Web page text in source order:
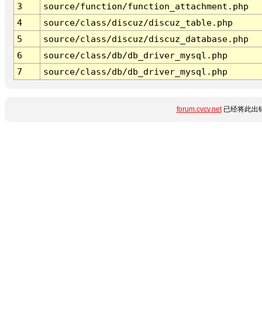
3
source/function/function_attachment.php
4
source/class/discuz/discuz_table.php
5
source/class/discuz/discuz_database.php
6
source/class/db/db_driver_mysql.php
7
source/class/db/db_driver_mysql.php
forum.cvcv.net已经将此出